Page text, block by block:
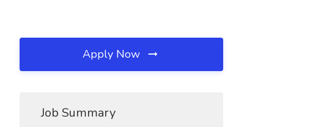
Apply Now
Job Summary